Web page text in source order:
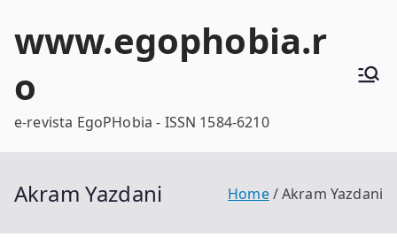
www.egophobia.r
o
e-revista EgoPHobia - ISSN 1584-6210
Akram Yazdani Home Akram Yazdani